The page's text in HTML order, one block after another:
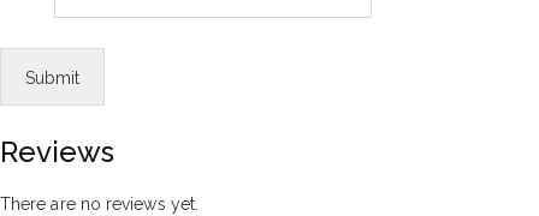
Reviews
There are no reviews yet.